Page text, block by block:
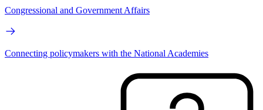
Congressional and Government Affairs
Connecting policymakers with the National Academies